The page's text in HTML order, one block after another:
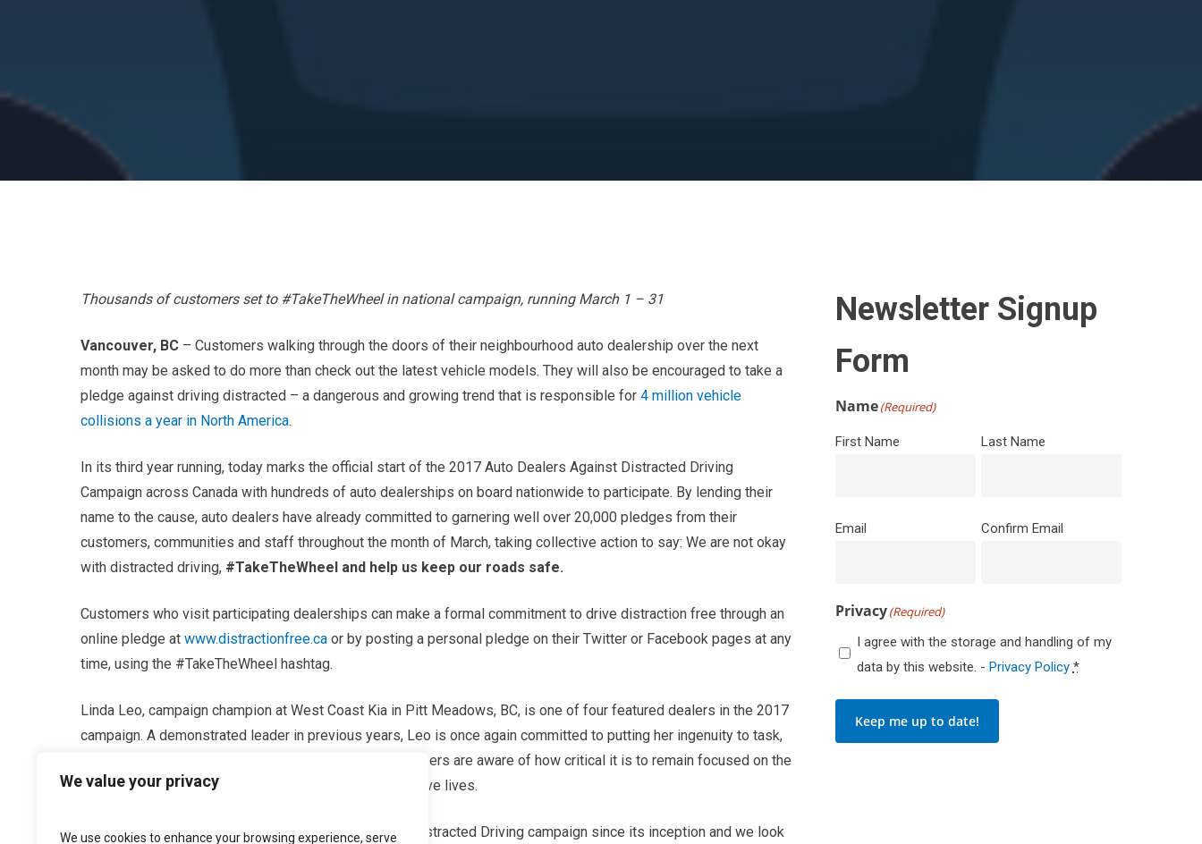
We value your privacy
We use cookies to enhance your browsing experience, serve
Thousands of customers set to #TakeTheWheel in national campaign, running March 1 – 31
Vancouver, BC – Customers walking through the doors of their neighbourhood auto dealership over the next
month may be asked to do more than check out the latest vehicle models. They will also be encouraged to take a
pledge against driving distracted – a dangerous and growing trend that is responsible for 4 million vehicle
collisions a year in North America.
In its third year running, today marks the official start of the 2017 Auto Dealers Against Distracted Driving
Campaign across Canada with hundreds of auto dealerships on board nationwide to participate. By lending their
name to the cause, auto dealers have already committed to garnering well over 20,000 pledges from their
customers, communities and staff throughout the month of March, taking collective action to say: We are not okay
with distracted driving, #TakeTheWheel and help us keep our roads safe.
Customers who visit participating dealerships can make a formal commitment to drive distraction free through an
online pledge at www.distractionfree.ca or by posting a personal pledge on their Twitter or Facebook pages at any
time, using the #TakeTheWheel hashtag.
Linda Leo, campaign champion at West Coast Kia in Pitt Meadows, BC, is one of four featured dealers in the 2017
campaign. A demonstrated leader in previous years, Leo is once again committed to putting her ingenuity to task,
using every resource available to make sure her customers are aware of how critical it is to remain focused on the
road – ultimately, building the awareness required to save lives.
“West Coast Kia has been an active participant in the Distracted Driving campaign since its inception and we look
Newsletter Signup
Form
Name(Required)
First Name Last Name
Email
Email Confirm Email
Privacy(Required)
I agree with the storage and handling of my
data by this website. - Privacy Policy *
Keep me up to date!